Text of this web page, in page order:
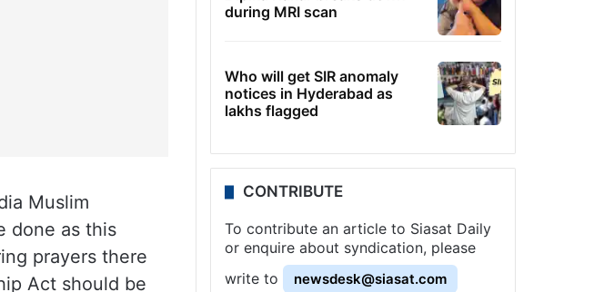
Muslim
done as this
prayers there
Act should be
during MRI scan
Who will get SIR anomaly
notices in Hyderabad as
lakhs flagged
CONTRIBUTE
To contribute an article to Siasat Daily
or enquire about syndication, please
write to
newsdesk@siasat.com